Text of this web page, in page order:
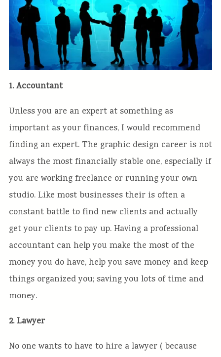
1. Accountant
Unless you are an expert at something as
important as your finances, I would recommend
finding an expert. The graphic design career is not
always the most financially stable one, especially if
you are working freelance or running your own
studio. Like most businesses their is often a
constant battle to find new clients and actually
get your clients to pay up. Having a professional
accountant can help you make the most of the
money you do have, help you save money and keep
things organized you; saving you lots of time and
money.
2. Lawyer
No one wants to have to hire a lawyer ( because